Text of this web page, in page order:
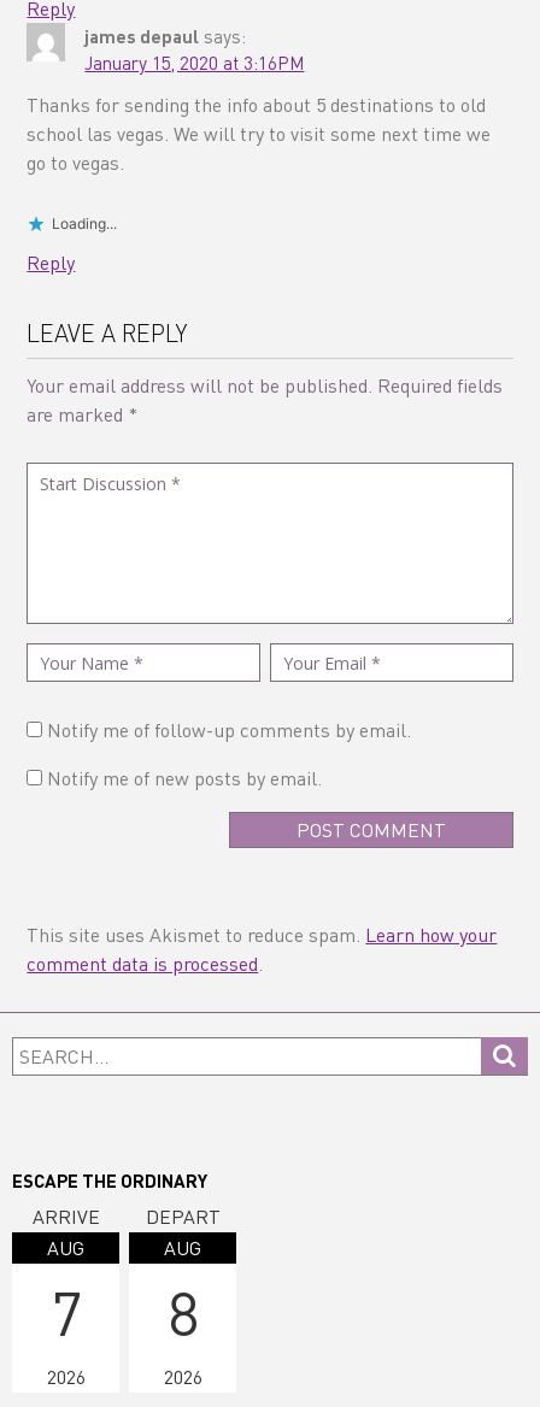
Reply
james depaul says:
January 15, 2020 at 3:16PM
Thanks for sending the info about 5 destinations to old
school las vegas. We will try to visit some next time we
go to vegas.
Loading...
Reply
LEAVE A REPLY
Your email address will not be published. Required fields
are marked *
Notify me of follow-up comments by email.
Notify me of new posts by email.
This site uses Akismet to reduce spam. Learn how your
comment data is processed
Primary
Sidebar
Search...
ESCAPE THE ORDINARY
ARRIVE
AUG
7
2026
DEPART
AUG
8
2026